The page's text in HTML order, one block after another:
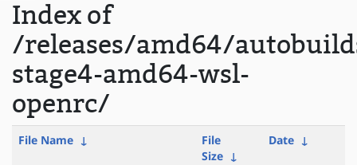
Index of
/releases/amd64/
stage4-amd64-wsl-
openrc/
File Name ↓
File
Size ↓
Date ↓